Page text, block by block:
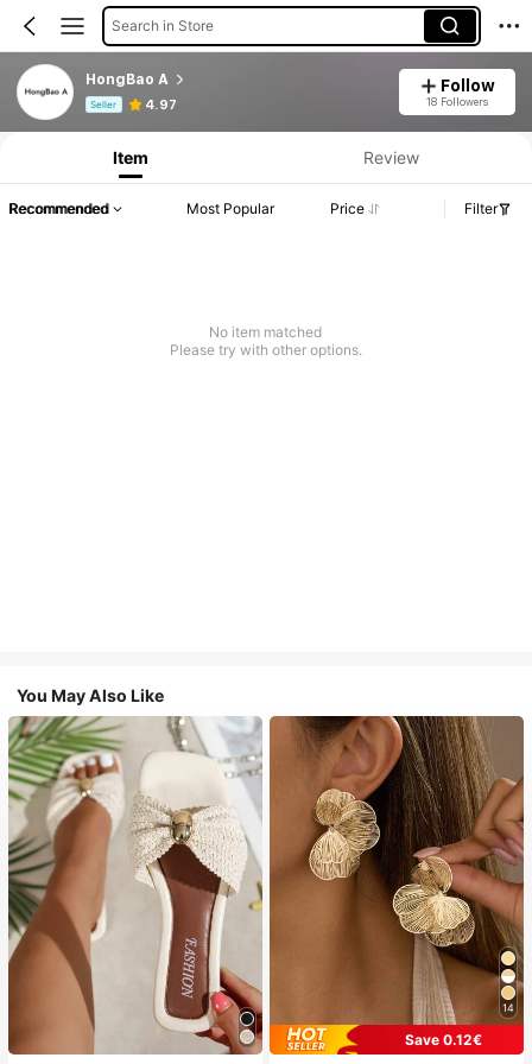
Search in Store
HongBao A
Seller 4.97
Follow
18 Followers
Product Info: Price Disclosure, Sales & Stock Details.
Item Review
Recommended Most Popular Price Filter
No item matched
Please try with other options.
You May Also Like
14
Save 0.12€